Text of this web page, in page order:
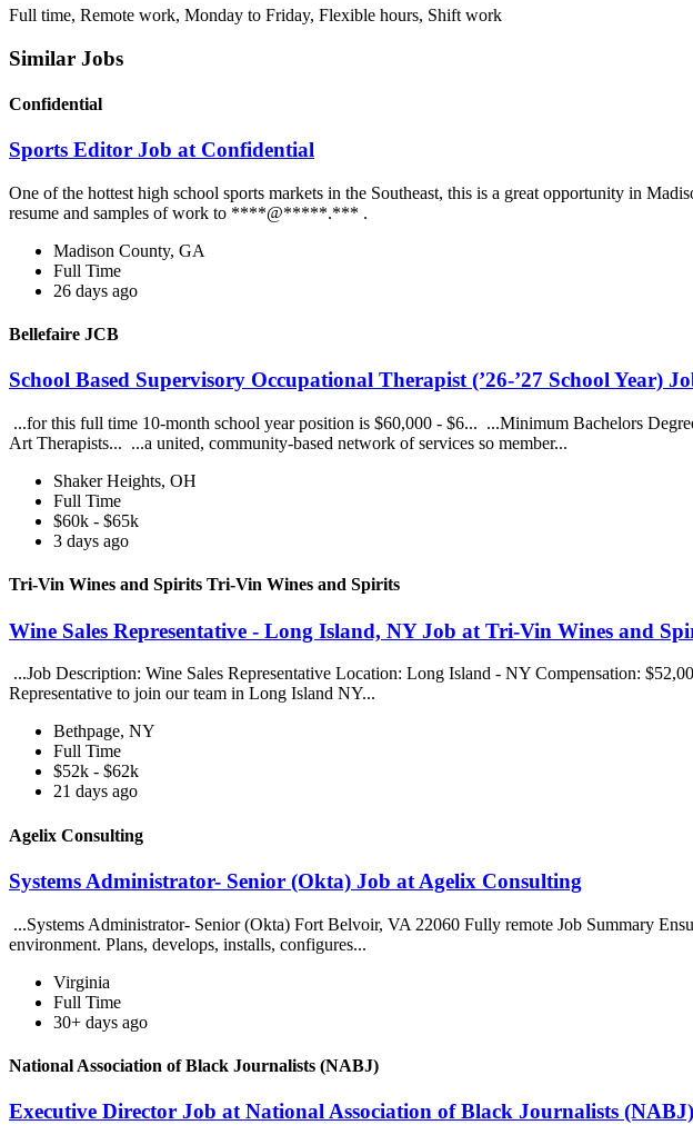
Full time, Remote work, Monday to Friday, Flexible hours, Shift work
Similar Jobs
Confidential
Sports Editor Job at Confidential
One of the hottest high school sports markets in the Southeast, this is a great opportunity in
resume and samples of work to ****@*****.*** .
Madison County, GA
Full Time
26 days ago
Bellefaire JCB
School Based Supervisory Occupational Therapist (’26-’27 School Year)
...for this full time 10-month school year position is $60,000 - $6... ...Minimum Bachelors
Art Therapists... ...a united, community-based network of services so member...
Shaker Heights, OH
Full Time
$60k - $65k
3 days ago
Tri-Vin Wines and Spirits Tri-Vin Wines and Spirits
Wine Sales Representative - Long Island, NY Job at Tri-Vin Wines and
...Job Description: Wine Sales Representative Location: Long Island - NY Compensation:
Representative to join our team in Long Island NY...
Bethpage, NY
Full Time
$52k - $62k
21 days ago
Agelix Consulting
Systems Administrator- Senior (Okta) Job at Agelix Consulting
...Systems Administrator- Senior (Okta) Fort Belvoir, VA 22060 Fully remote Job Summary
environment. Plans, develops, installs, configures...
Virginia
Full Time
30+ days ago
National Association of Black Journalists (NABJ)
Executive Director Job at National Association of Black Journalists (NABJ)